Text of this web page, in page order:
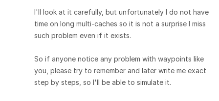
I'll look at it carefully, but unfortunately I do not have
time on long multi-caches so it is not a surprise I miss
such problem even if it exists.
So if anyone notice any problem with waypoints like
you, please try to remember and later write me exact
step by steps, so I'll be able to simulate it.